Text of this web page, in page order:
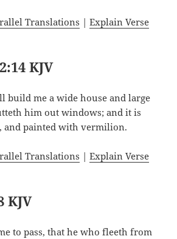
Translations |Explain Verse
KJV
build me a wide house and large
him out windows; and it is
and painted with vermilion.
Translations |Explain Verse
KJV
to pass, that he who fleeth from